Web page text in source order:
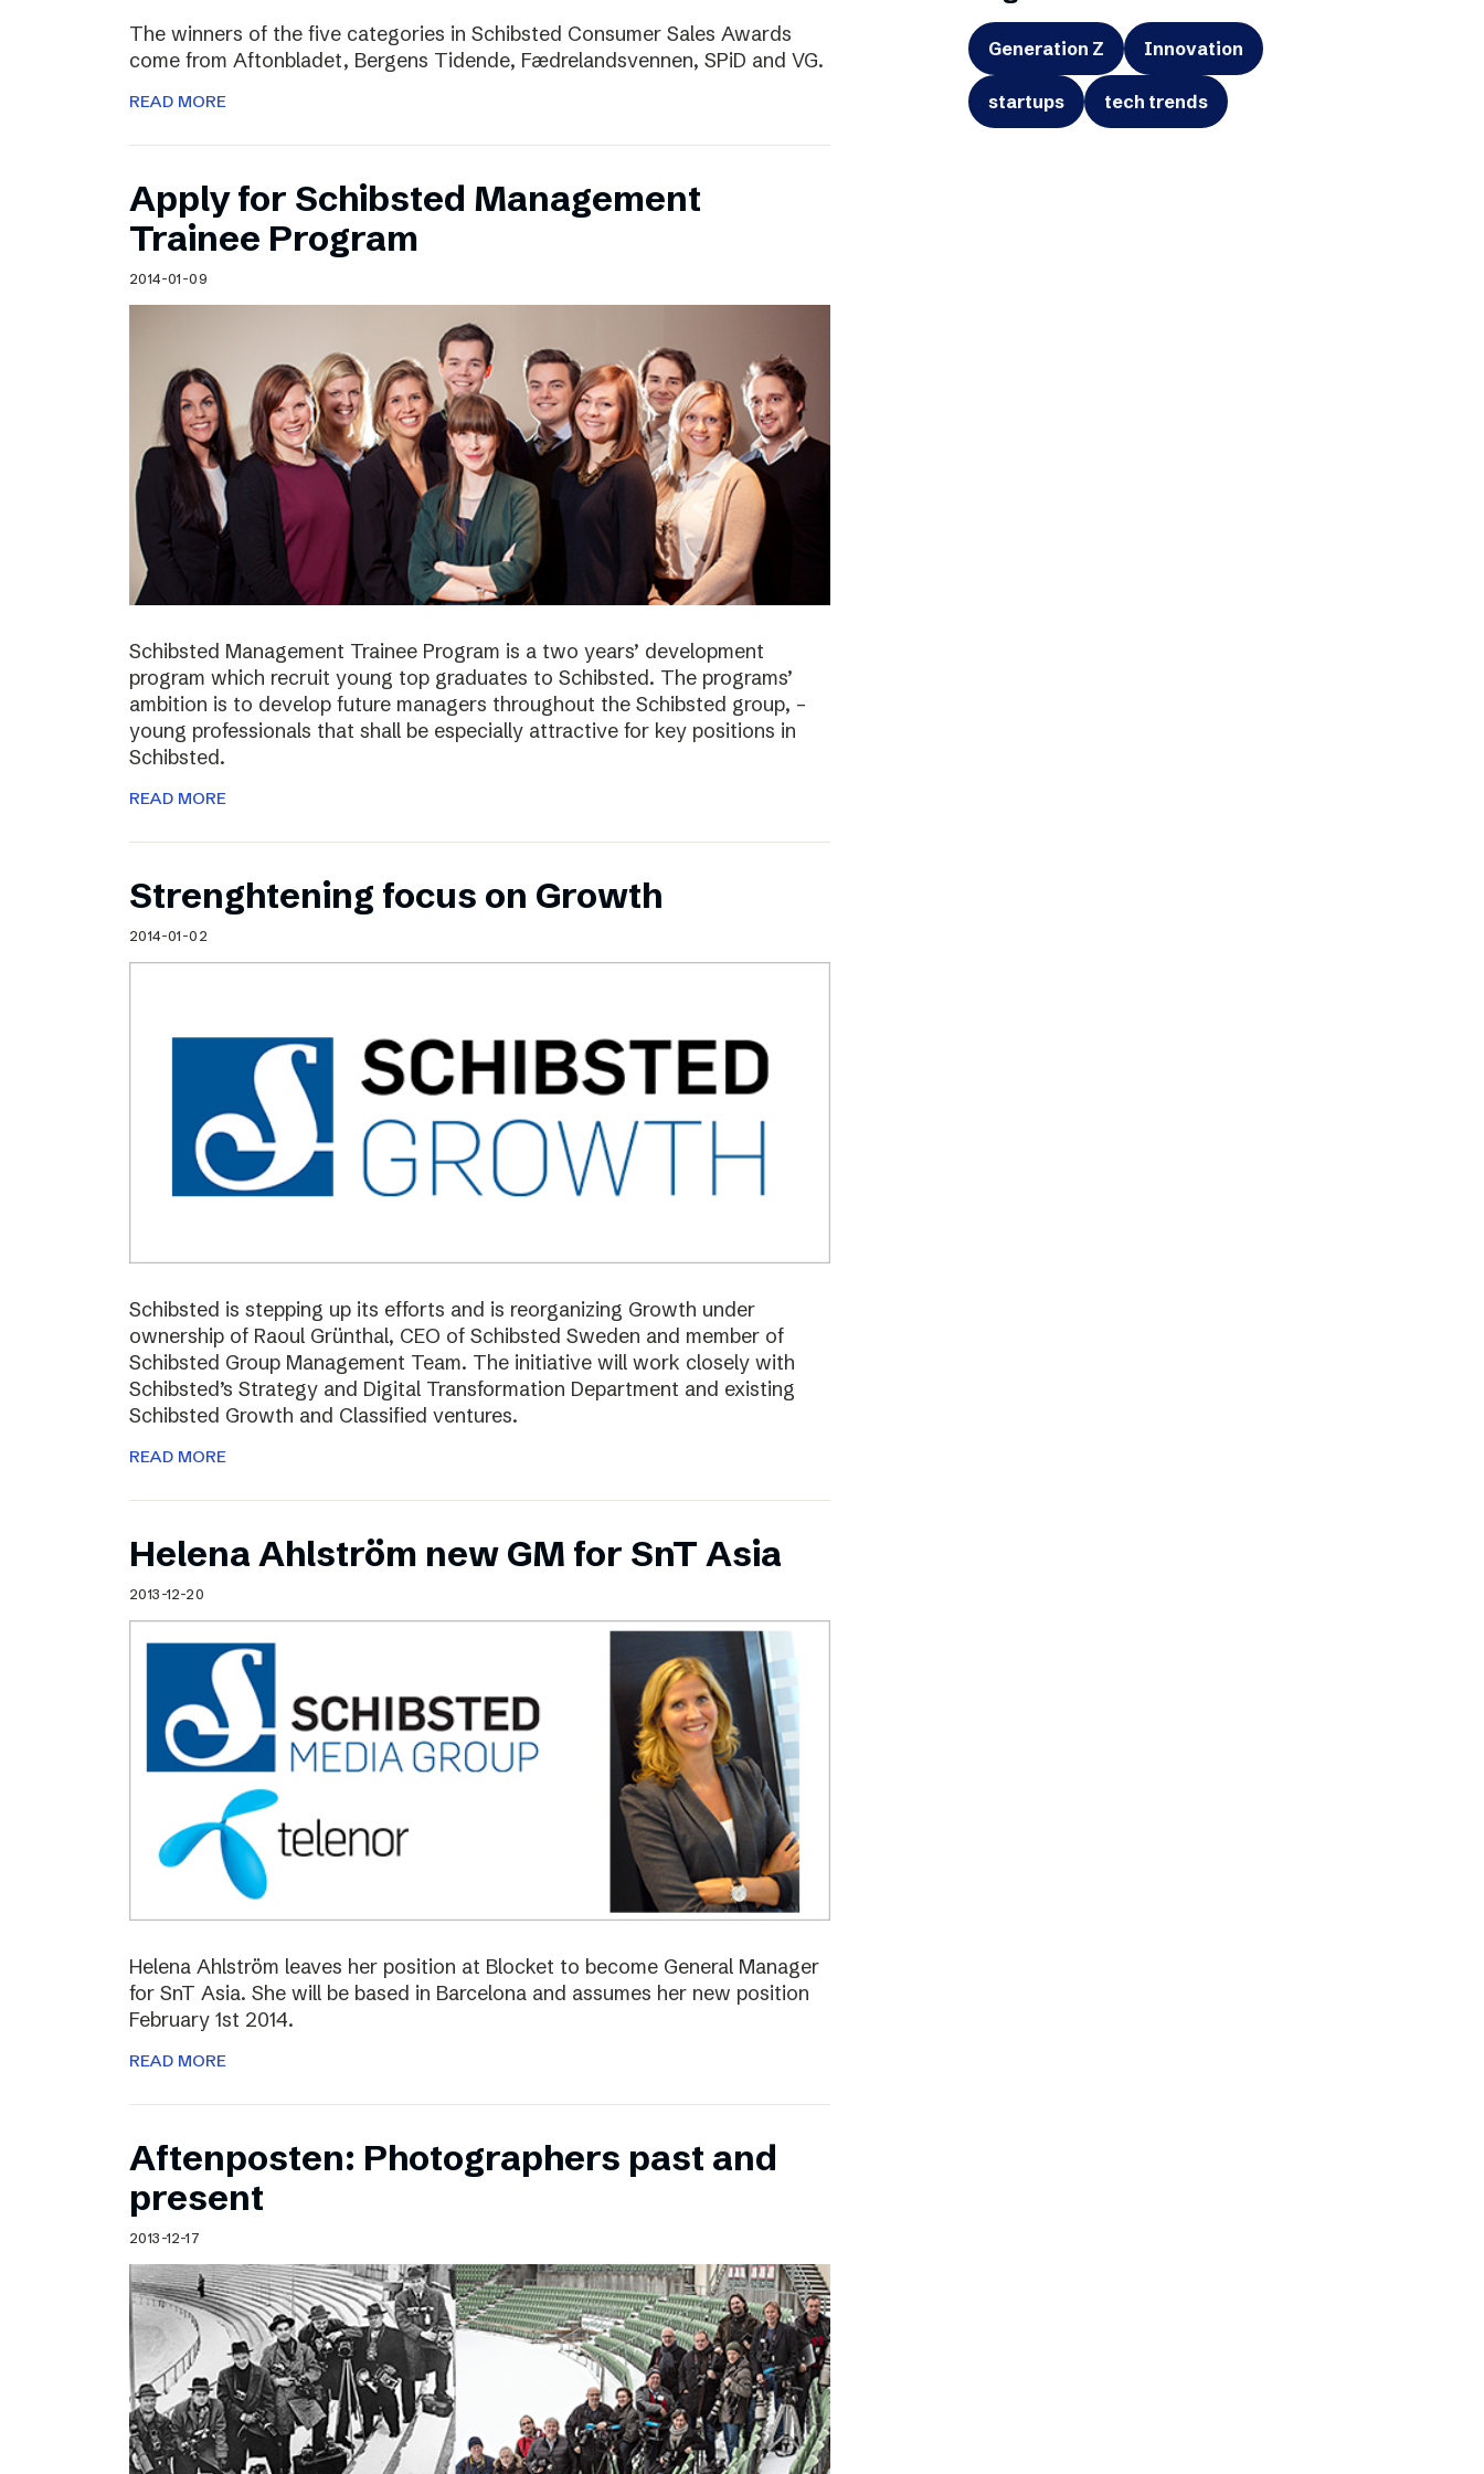
The winners of the five categories in Schibsted Consumer Sales Awards
come from Aftonbladet, Bergens Tidende, Fædrelandsvennen, SPiD and VG.
READ MORE
Apply for Schibsted Management
Trainee Program
2014-01-09
Schibsted Management Trainee Program is a two years’ development
program which recruit young top graduates to Schibsted. The programs’
ambition is to develop future managers throughout the Schibsted group, –
young professionals that shall be especially attractive for key positions in
Schibsted.
READ MORE
Strenghtening focus on Growth
2014-01-02
Schibsted is stepping up its efforts and is reorganizing Growth under
ownership of Raoul Grünthal, CEO of Schibsted Sweden and member of
Schibsted Group Management Team. The initiative will work closely with
Schibsted’s Strategy and Digital Transformation Department and existing
Schibsted Growth and Classified ventures.
READ MORE
Helena Ahlström new GM for SnT Asia
2013-12-20
Helena Ahlström leaves her position at Blocket to become General Manager
for SnT Asia. She will be based in Barcelona and assumes her new position
February 1st 2014.
READ MORE
Aftenposten: Photographers past and
present
2013-12-17
Generation Z Innovation
startups tech trends